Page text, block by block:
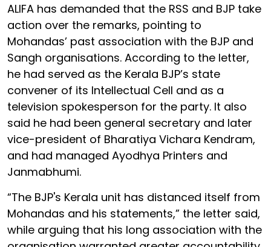
ALIFA has demanded that the RSS and BJP take
action over the remarks, pointing to
Mohandas’ past association with the BJP and
Sangh organisations. According to the letter,
he had served as the Kerala BJP’s state
convener of its Intellectual Cell and as a
television spokesperson for the party. It also
said he had been general secretary and later
vice-president of Bharatiya Vichara Kendram,
and had managed Ayodhya Printers and
Janmabhumi.
“The BJP's Kerala unit has distanced itself from
Mohandas and his statements,” the letter said,
while arguing that his long association with the